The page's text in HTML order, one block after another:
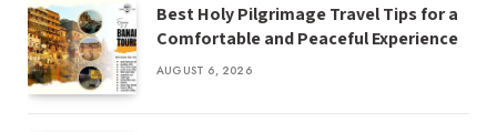
Best Holy Pilgrimage Travel Tips for a
Comfortable and Peaceful Experience
AUGUST 6, 2026